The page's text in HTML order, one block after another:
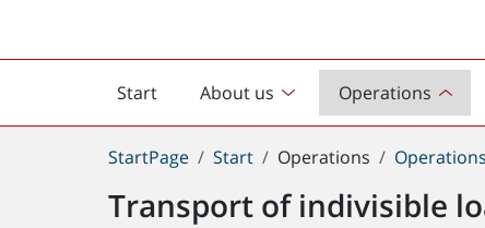
Start
English
start
About us Operations
You
here:
StartPage Start Operations
Transport of indivisible